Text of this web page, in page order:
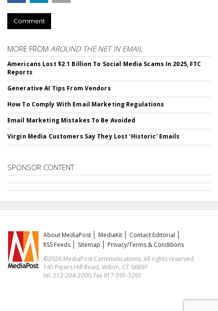
Comment
MORE FROM AROUND THE NET IN EMAIL
Americans Lost $2.1 Billion To Social Media Scams In 2025, FTC
Reports
Generative AI Tips From Vendors
How To Comply With Email Marketing Regulations
Email Marketing Mistakes To Be Avoided
Virgin Media Customers Say They Lost 'Historic' Emails
SPONSOR CONTENT
About MediaPost MediaKit
Contact Editorial
RSS Feeds
Sitemap
Privacy/Terms & Conditions
©2026 MediaPost Communications. All rights reserved.
145 Pipers Hill Road, Wilton, CT 06897
tel. 212-204-2000, fax 917-591-3261